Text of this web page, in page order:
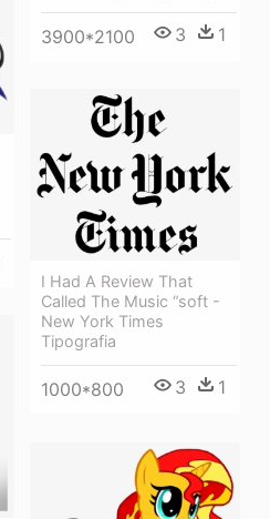
3900*2100 3 1
I Had A Review That
Called The Music “soft -
New York Times
Tipografia
1000*800 3 1